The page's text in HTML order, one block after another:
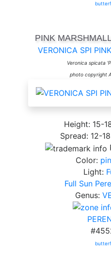
PINK
VERONICA SPI
Veronica spicata
photo copyright
Height: 15-
Spread: 12-
Color:
Light:
Full Sun
Genus: